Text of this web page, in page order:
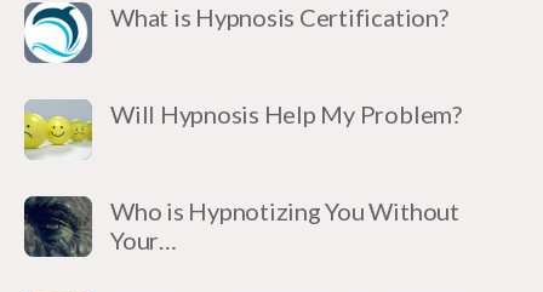
What is Hypnosis Certification?
Will Hypnosis Help My Problem?
Who is Hypnotizing You Without
Your…